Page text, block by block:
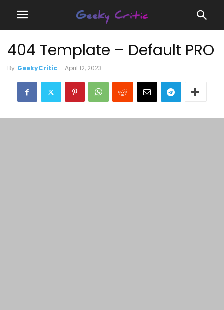
404 Template – Default PRO
By GeekyCritic- April 12, 2023